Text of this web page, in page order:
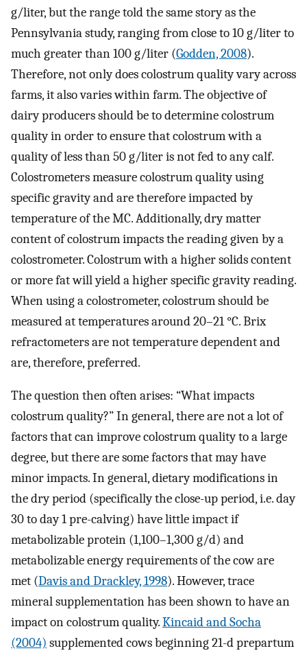
g/liter, but the range told the same story as the
Pennsylvania study, ranging from close to 10 g/liter to
much greater than 100 g/liter (Godden, 2008).
Therefore, not only does colostrum quality vary across
farms, it also varies within farm. The objective of
dairy producers should be to determine colostrum
quality in order to ensure that colostrum with a
quality of less than 50 g/liter is not fed to any calf.
Colostrometers measure colostrum quality using
specific gravity and are therefore impacted by
temperature of the MC. Additionally, dry matter
content of colostrum impacts the reading given by a
colostrometer. Colostrum with a higher solids content
or more fat will yield a higher specific gravity reading.
When using a colostrometer, colostrum should be
measured at temperatures around 20–21 °C. Brix
refractometers are not temperature dependent and
are, therefore, preferred.
The question then often arises: “What impacts
colostrum quality?” In general, there are not a lot of
factors that can improve colostrum quality to a large
degree, but there are some factors that may have
minor impacts. In general, dietary modifications in
the dry period (specifically the close-up period, i.e. day
30 to day 1 pre-calving) have little impact if
metabolizable protein (1,100–1,300 g/d) and
metabolizable energy requirements of the cow are
met (Davis and Drackley, 1998). However, trace
mineral supplementation has been shown to have an
impact on colostrum quality.Kincaid and Socha
(2004) supplemented cows beginning 21-d prepartum